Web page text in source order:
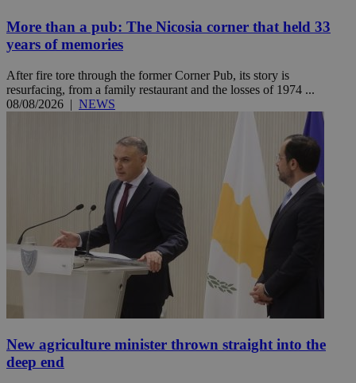
More than a pub: The Nicosia corner that held 33
years of memories
After fire tore through the former Corner Pub, its story is
resurfacing, from a family restaurant and the losses of 1974 ...
08/08/2026 | NEWS
New agriculture minister thrown straight into the
deep end